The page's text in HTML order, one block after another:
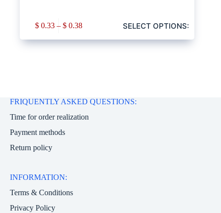
$0.33 – $0.38 SELECT OPTIONS:
FRIQUENTLY ASKED QUESTIONS:
Time for order realization
Payment methods
Return policy
INFORMATION:
Terms & Conditions
Privacy Policy